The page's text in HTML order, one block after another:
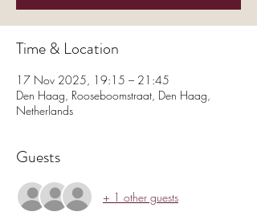
Time & Location
17 Nov 2025, 19:15 – 21:45
Den Haag, Rooseboomstraat, Den Haag,
Netherlands
Guests
+ 1 other guests